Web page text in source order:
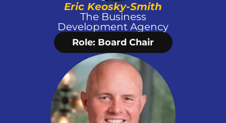
Eric Keosky-Smith
Development Agency
Role: Board Chair